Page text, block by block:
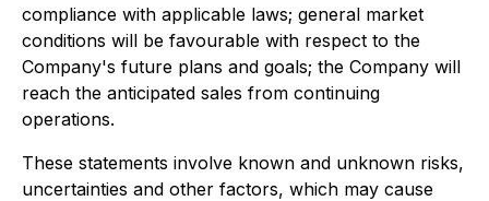
compliance with applicable laws; general market
conditions will be favourable with respect to the
Company's future plans and goals; the Company will
reach the anticipated sales from continuing
operations.
These statements involve known and unknown risks,
uncertainties and other factors, which may cause